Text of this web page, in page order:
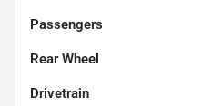
Passengers
Rear Wheel
Drivetrain